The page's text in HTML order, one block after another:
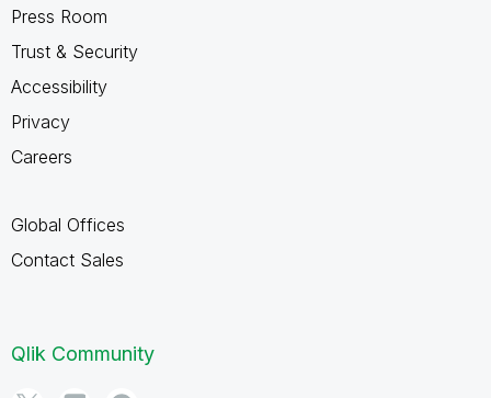
Press Room
Trust & Security
Accessibility
Privacy
Careers
Global Offices
Contact Sales
Qlik Community